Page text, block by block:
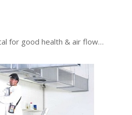
for good health & air flow…